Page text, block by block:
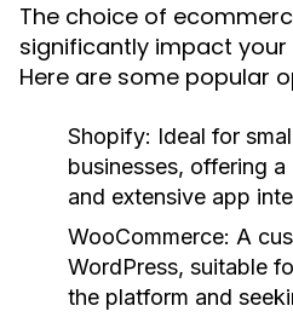
The choice of
significantly impact your
Here are some popular
Shopify: Ideal for
businesses, offering
and extensive app
WooCommerce: A
WordPress, suitable
the platform and